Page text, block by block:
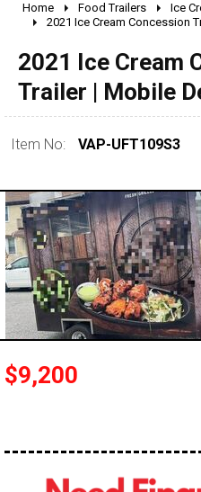
2010 - 2026
1990 - 1999
1980 - 1989
pre 1980 & vintage
Home Food Trailers Ice
2021 Ice Cream Concession
2021 Ice Cream
Trailer | Mobile
Item No: VAP-UFT109S3
$9,200